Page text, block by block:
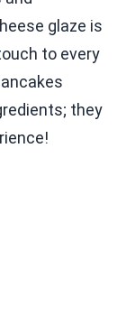
glaze is
to every
they